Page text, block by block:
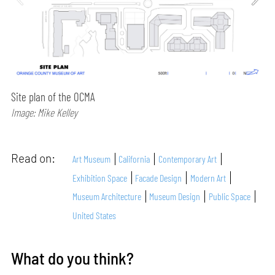
Site plan of the OCMA
Image: Mike Kelley
Read on: Art Museum California
Contemporary Art
Exhibition Space
Facade Design
Modern Art
Museum Architecture
Museum Design
Public Space
United States
What do you think?